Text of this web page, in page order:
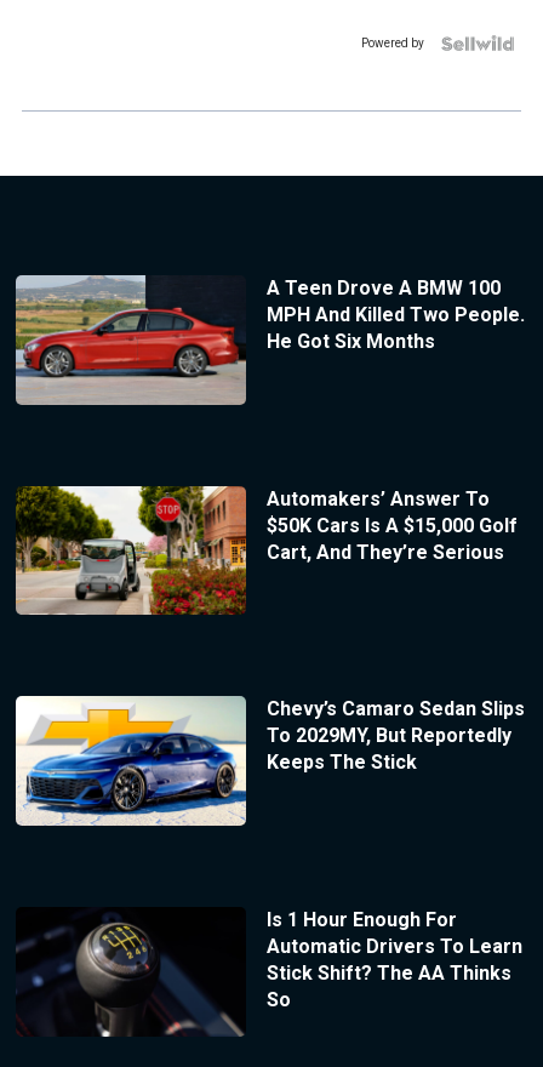
Powered by
A Teen Drove A BMW 100
MPH And Killed Two People.
He Got Six Months
Automakers’ Answer To
$50K Cars Is A $15,000 Golf
Cart, And They’re Serious
Chevy’s Camaro Sedan Slips
To 2029MY, But Reportedly
Keeps The Stick
Is 1 Hour Enough For
Automatic Drivers To Learn
Stick Shift? The AA Thinks
So